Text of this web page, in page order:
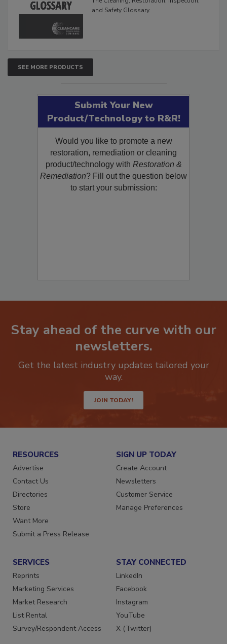
The Cleaning, Restoration, Inspection,
SEE MORE PRODUCTS
Submit Your New
Product/Technology to R&R!
Would you like to promote a new
restoration, remediation or cleaning
product/technology withRestoration &
Remediation? Fill out the question below
Stay ahead of the curve with our
Get the latest industry updates tailored your
JOIN TODAY!
RESOURCES
Advertise
Contact Us
Directories
Store
Want More
SIGN UP TODAY
Create Account
Newsletters
Customer Service
SERVICES
Reprints
Marketing Services
Market Research
List Rental
STAY CONNECTED
LinkedIn
Facebook
Instagram
YouTube